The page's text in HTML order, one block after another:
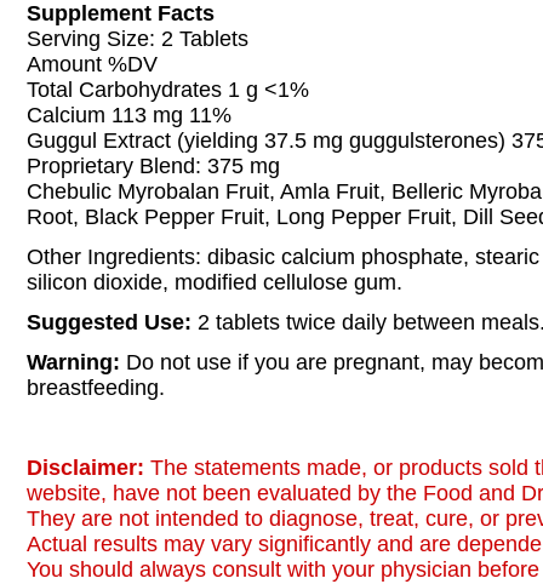
Supplement Facts
Serving Size: 2 Tablets
Amount %DV
Total Carbohydrates 1 g <1%
Calcium 113 mg 11%
Guggul Extract (yielding 37.5 mg guggulsterones)
Proprietary Blend: 375 mg
Chebulic Myrobalan Fruit, Amla Fruit, Belleric
Root, Black Pepper Fruit, Long Pepper Fruit, Dill
Other Ingredients: dibasic calcium phosphate,
silicon dioxide, modified cellulose gum.
Suggested Use: 2 tablets twice daily between
Warning: Do not use if you are pregnant, may
breastfeeding.
Disclaimer: The statements made, or products sold
website, have not been evaluated by the Food and
They are not intended to diagnose, treat, cure, or
Actual results may vary significantly and are
You should always consult with your physician